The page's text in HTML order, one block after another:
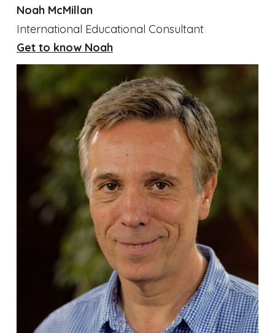
Noah McMillan
International Educational Consultant
Get to know Noah